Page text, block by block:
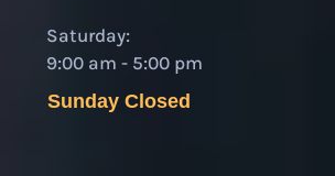
Saturday:
9:00 am - 5:00 pm
Sunday Closed